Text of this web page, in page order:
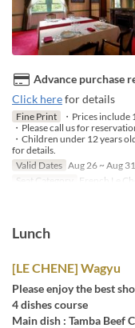
Advance purchase
Click herefor details
Fine Print
・Prices include
・Please call us for
・Children under 12 years
for details.
Valid Dates Aug 26 ~ Aug 31
Seat Category
French Le
Lunch
[LE CHENE] Wagyu
Please enjoy the best
4 dishes course
Main dish : Tamba Beef